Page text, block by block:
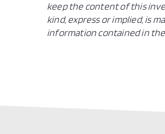
keep the content of this
kind, express or implied, is
information contained in